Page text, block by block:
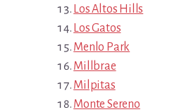
Los Altos Hills
Los Gatos
Menlo Park
Millbrae
Milpitas
Monte Sereno